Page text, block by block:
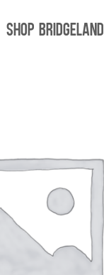
SHOP BRIDGELAND